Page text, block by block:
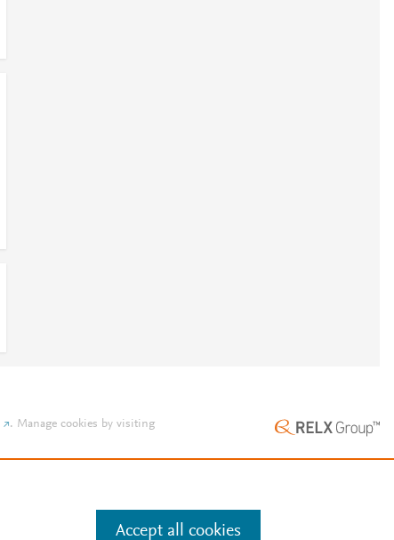
. Manage cookies by visiting
Accept all cookies